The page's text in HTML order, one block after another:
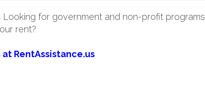
Looking for government and non-profit programs
rent?
RentAssistance.us